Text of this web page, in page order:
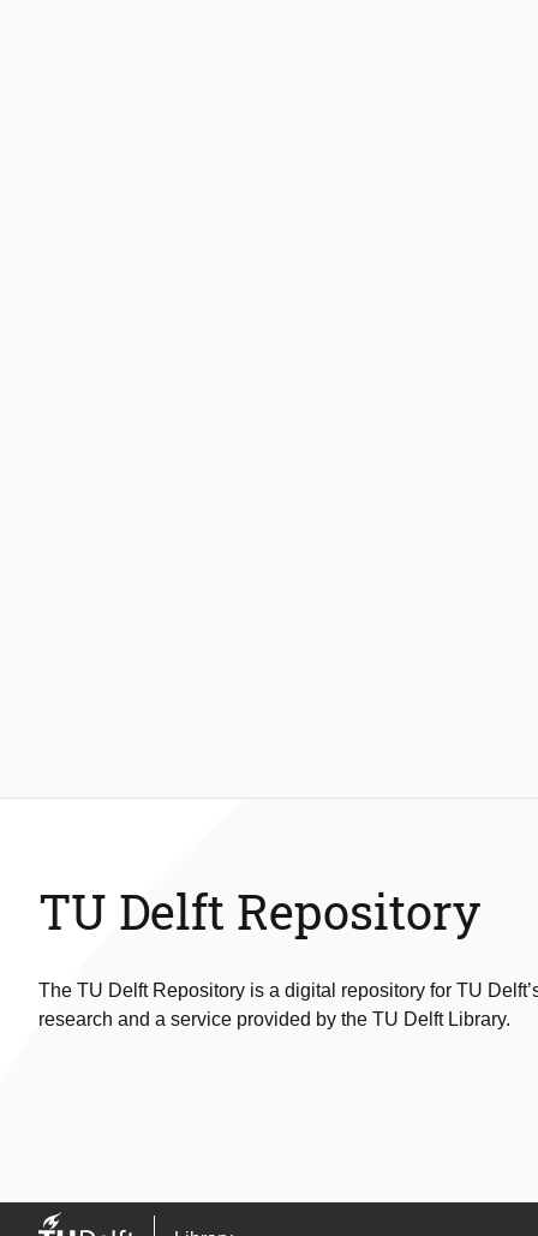
TU Delft Repository
The TU Delft Repository is a digital repository for TU
research and a service provided by the TU Delft Library.